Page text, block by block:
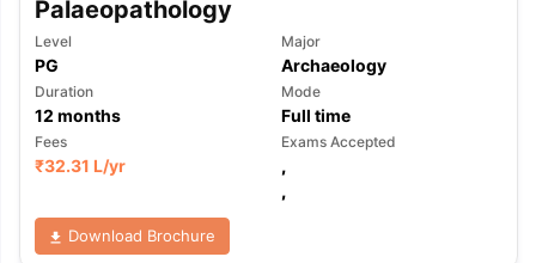
Palaeopathology
Level
PG
Major
Archaeology
Duration
12 months
Mode
Full time
Fees
₹32.31 L/yr
Exams Accepted
,
,
Download Brochure